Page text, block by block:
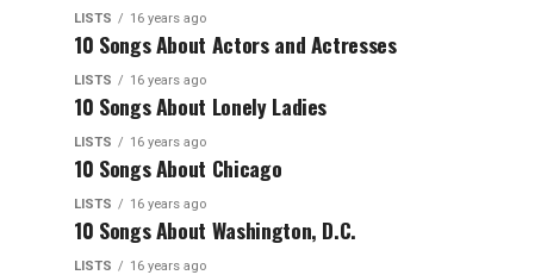
LISTS 16 years ago
10 Songs About Actors and Actresses
LISTS 16 years ago
10 Songs About Lonely Ladies
LISTS 16 years ago
10 Songs About Chicago
LISTS 16 years ago
10 Songs About Washington, D.C.
LISTS 16 years ago